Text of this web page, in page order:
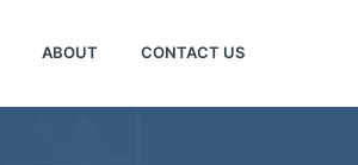
ABOUT CONTACT US